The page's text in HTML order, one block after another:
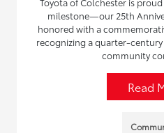
milestone—our 25th
honored with a
recognizing a quarter-
community
Read